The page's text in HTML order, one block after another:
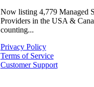
Now listing 4,779 Managed
Providers in the USA &
counting...
Privacy Policy
Terms of Service
Customer Support